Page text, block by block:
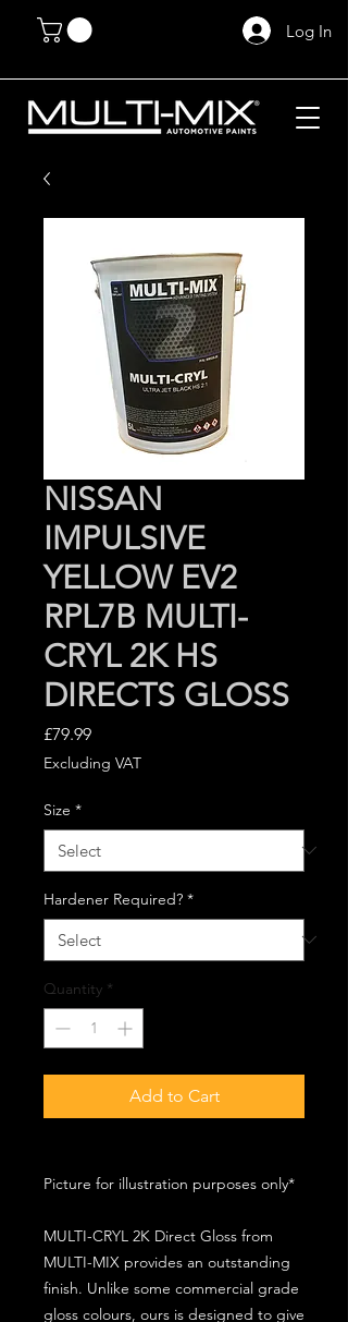
Log In
NISSAN
IMPULSIVE
YELLOW EV2
RPL7B MULTI-
CRYL 2K HS
DIRECTS GLOSS
£79.99Price
Excluding VAT
Size *
Hardener Required? *
Quantity *
Add to Cart
Picture for illustration purposes only*
MULTI-CRYL 2K Direct Gloss from
MULTI-MIX provides an outstanding
finish. Unlike some commercial grade
gloss colours, ours is designed to give